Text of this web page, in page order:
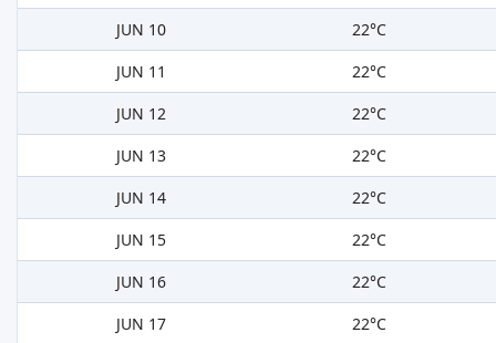
JUN 10
22°C
JUN 11
22°C
JUN 12
22°C
JUN 13
22°C
JUN 14
22°C
JUN 15
22°C
JUN 16
22°C
JUN 17
22°C